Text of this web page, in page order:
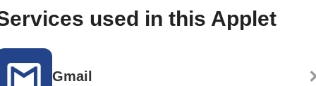
used in this Applet
Gmail